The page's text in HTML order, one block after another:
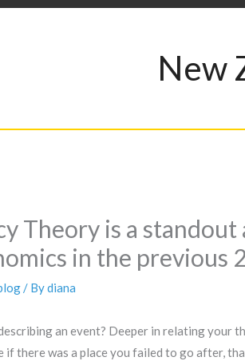
New
Theory is a
in the previous
/ Bydiana
an event? Deeper in relating your
if there was a place you failed to go after,